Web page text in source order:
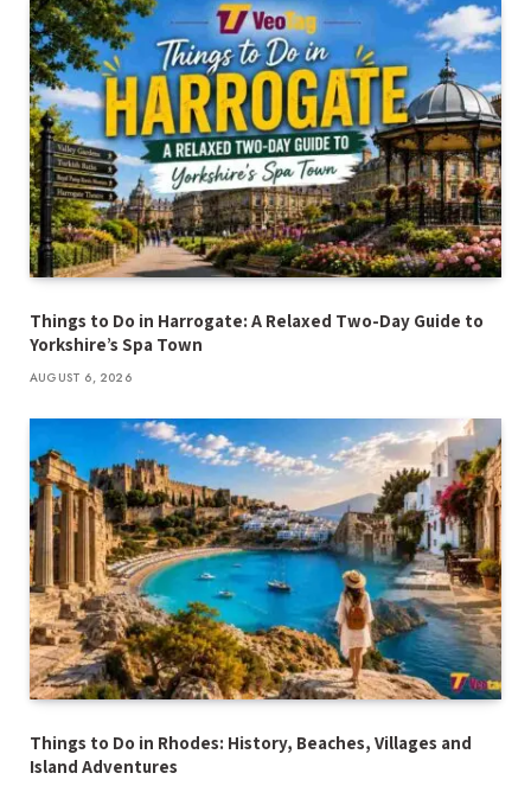
Things to Do in Harrogate: A Relaxed Two-Day Guide to
Yorkshire’s Spa Town
AUGUST 6, 2026
Things to Do in Rhodes: History, Beaches, Villages and
Island Adventures